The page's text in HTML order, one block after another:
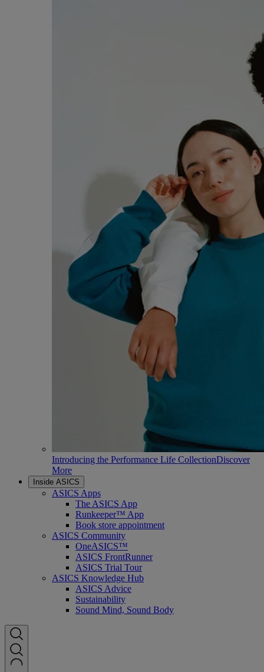
Introducing the Performance Life CollectionDiscover
More
Inside ASICS
ASICS Apps
The ASICS App
Runkeeper™ App
Book store appointment
ASICS Community
OneASICS™
ASICS FrontRunner
ASICS Trial Tour
ASICS Knowledge Hub
ASICS Advice
Sustainability
Sound Mind, Sound Body